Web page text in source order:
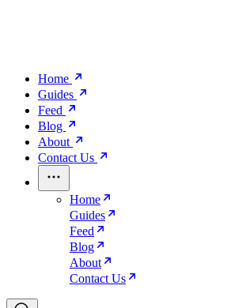
Home
Guides
Feed
Blog
About
Contact Us
Home
Guides
Feed
Blog
About
Contact Us